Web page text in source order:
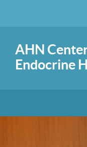
AHN
Endocrine